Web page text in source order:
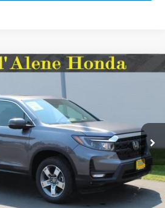
RTL
Stock:HH044724 Model:
Ext. Int.
$45,090
MSRP: